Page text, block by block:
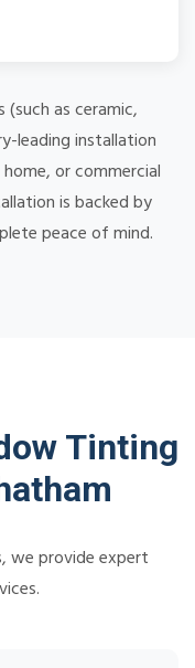
as ceramic,
leading installation
or commercial
is backed by
peace of mind.
Tinting
we provide expert